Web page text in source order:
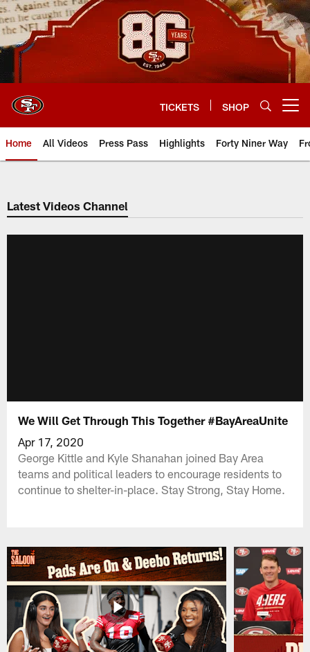
Skip
to
main
content
TICKETS SHOP
Home All Videos Press Pass Highlights Forty Niner Way
Latest Videos Channel
We Will Get Through This Together #BayAreaUnite
Apr 17, 2020
George Kittle and Kyle Shanahan joined Bay Area
teams and political leaders to encourage residents to
continue to shelter-in-place. Stay Strong, Stay Home.